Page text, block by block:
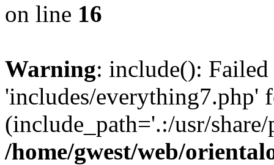
on line 16
Warning: include():
'includes/everything7.php'
(include_path='.:/usr/
/home/gwest/web/